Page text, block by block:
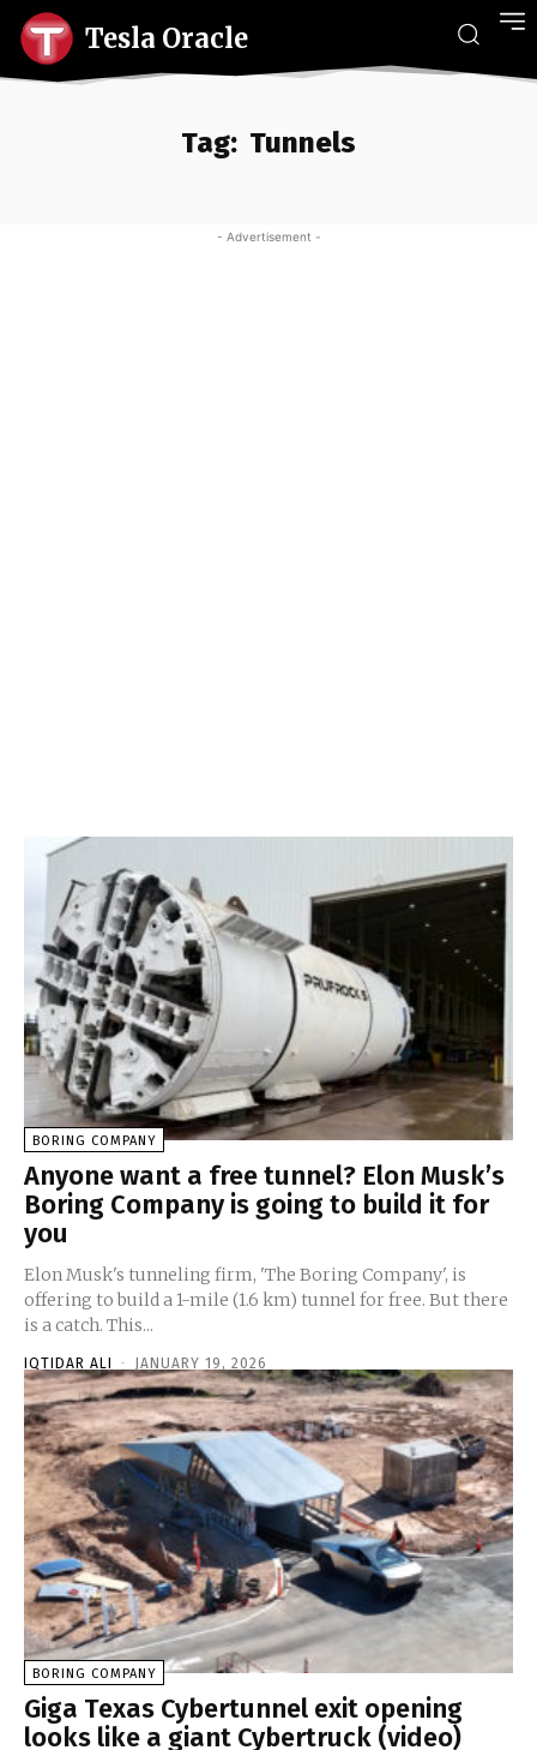
Tesla Oracle
Tag: Tunnels
- Advertisement -
BORING COMPANY
Anyone want a free tunnel? Elon Musk’s
Boring Company is going to build it for
you
Elon Musk's tunneling firm, 'The Boring Company', is
offering to build a 1-mile (1.6 km) tunnel for free. But there
is a catch. This...
IQTIDAR ALI - JANUARY 19, 2026
BORING COMPANY
Giga Texas Cybertunnel exit opening
looks like a giant Cybertruck (video)